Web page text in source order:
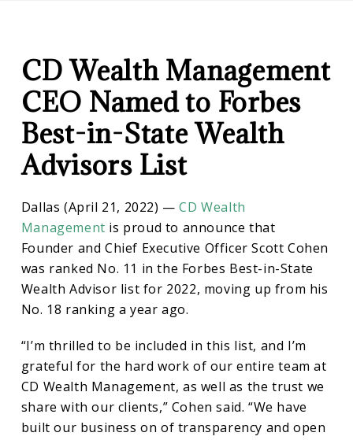
Wealth
Management
CEO
Named
to
Forbes
Best-
in-
CD Wealth Management
CEO Named to Forbes
Best-in-State Wealth
Advisors List
Dallas (April 21, 2022) —CD Wealth
Management is proud to announce that
Founder and Chief Executive Officer Scott Cohen
was ranked No. 11 in the Forbes Best-in-State
Wealth Advisor list for 2022, moving up from his
No. 18 ranking a year ago.
“I’m thrilled to be included in this list, and I’m
grateful for the hard work of our entire team at
CD Wealth Management, as well as the trust we
share with our clients,” Cohen said. “We have
built our business on of transparency and open